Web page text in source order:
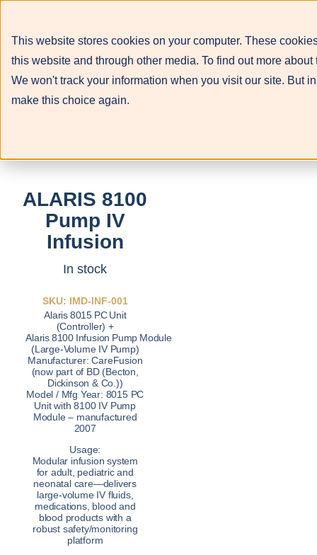
This website stores cookies on your computer. These
this website and through other media. To find out more
We won't track your information when you visit our site. But
make this choice again.
ALARIS 8100
Pump IV
Infusion
In stock
SKU: IMD-INF-001
Alaris 8015 PC Unit
(Controller) +
Alaris 8100 Infusion Pump Module
(Large-Volume IV Pump)
Manufacturer: CareFusion
(now part of BD (Becton,
Dickinson & Co.))
Model / Mfg Year: 8015 PC
Unit with 8100 IV Pump
Module – manufactured
2007
Usage:
Modular infusion system
for adult, pediatric and
neonatal care—delivers
large-volume IV fluids,
medications, blood and
blood products with a
robust safety/monitoring
platform